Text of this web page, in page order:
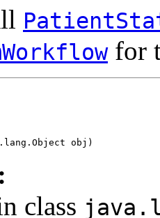
for
obj)
class